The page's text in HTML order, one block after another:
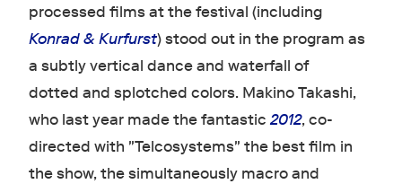
processed films at the festival (including
Konrad & Kurfurst) stood out in the program as
a subtly vertical dance and waterfall of
dotted and splotched colors. Makino Takashi,
who last year made the fantastic2012, co-
directed with "Telcosystems" the best film in
the show, the simultaneously macro and